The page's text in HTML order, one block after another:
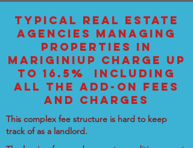
TYPICAL REAL ESTATE
AGENCIES MANAGING
PROPERTIES IN
MARIGINIUP CHARGE UP
TO 16.5% INCLUDING
ALL THE ADD-ON FEES
AND CHARGES
This complex fee structure is hard to keep
track of as a landlord.